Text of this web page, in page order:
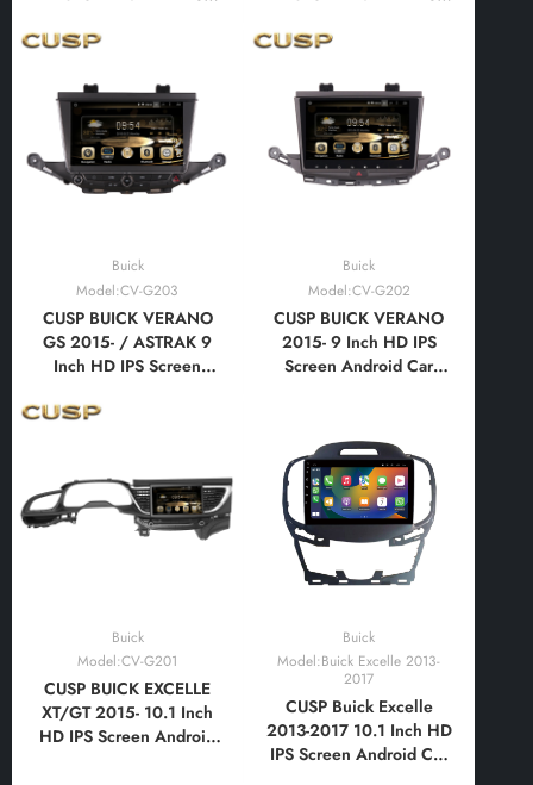
Stereo Radio GPS
Player Tablet with Car
Play and Android Auto,
Bluetooth,FM,AM, RDS,
GPS, WIFI, DSP
Stereo Radio GPS
Player Tablet with Car
Play and Android Auto,
Bluetooth,FM,AM, RDS,
GPS, WIFI, DSP
Buick
Model:CV-G203
CUSP BUICK VERANO
GS 2015- / ASTRAK 9
Inch HD IPS Screen
Radio GPS Navigation
Android Auto,
Bluetooth,FM,AM, RDS,
GPS, WIFI, DSP, Audio
Buick
Model:CV-G202
CUSP BUICK VERANO
2015- 9 Inch HD IPS
Screen Android Car
Player Tablet with Car
Play and Android Auto,
Bluetooth,FM,AM, RDS,
GPS, WIFI, DSP, Audio
Buick
Model:CV-G201
CUSP BUICK EXCELLE
XT/GT 2015- 10.1 Inch
HD IPS Screen Android
Buick
Model:Buick Excelle 2013-
2017
CUSP Buick Excelle
2013-2017 10.1 Inch HD
IPS Screen Android Car